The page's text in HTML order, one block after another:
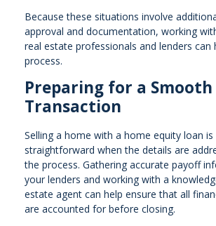
Because these situations involve
approval and documentation, working
real estate professionals and lenders can
process.
Preparing for a Smooth
Transaction
Selling a home with a home equity loan is
straightforward when the details are
the process. Gathering accurate payoff
your lenders and working with a
estate agent can help ensure that all
are accounted for before closing.